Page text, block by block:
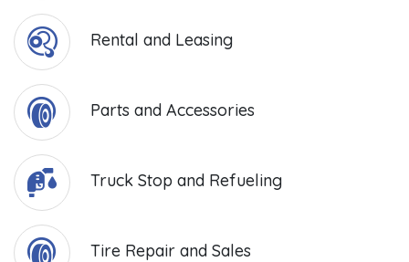
Rental and Leasing
Parts and Accessories
Truck Stop and Refueling
Tire Repair and Sales